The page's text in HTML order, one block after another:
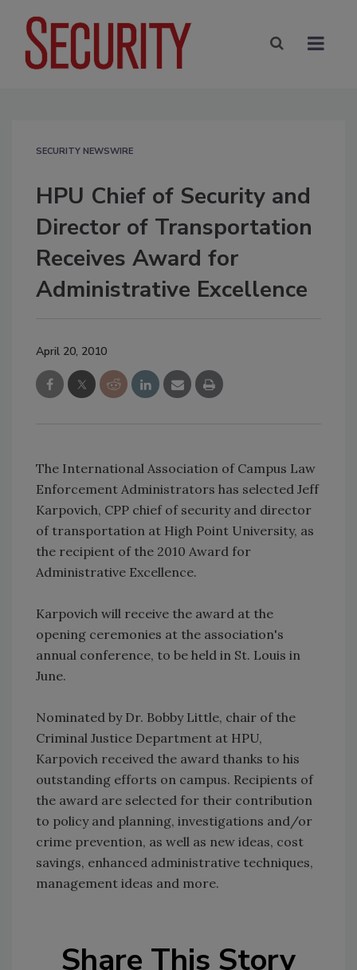
SECURITY NEWSWIRE
HPU Chief of Security and
Director of Transportation
Receives Award for
Administrative Excellence
April 20, 2010
The International Association of Campus Law
Enforcement Administrators has selected Jeff
Karpovich, CPP chief of security and director
of transportation at High Point University, as
the recipient of the 2010 Award for
Administrative Excellence.
Karpovich will receive the award at the
opening ceremonies at the association's
annual conference, to be held in St. Louis in
June.
Nominated by Dr. Bobby Little, chair of the
Criminal Justice Department at HPU,
Karpovich received the award thanks to his
outstanding efforts on campus. Recipients of
the award are selected for their contribution
to policy and planning, investigations and/or
crime prevention, as well as new ideas, cost
savings, enhanced administrative techniques,
management ideas and more.
Share This Story